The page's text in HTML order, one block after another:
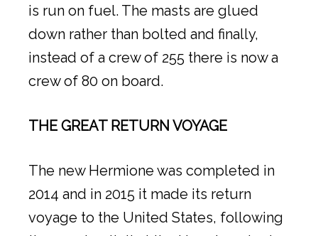
is run on fuel. The masts are glued
down rather than bolted and finally,
instead of a crew of 255 there is now a
crew of 80 on board.
THE GREAT RETURN VOYAGE
The new Hermione was completed in
2014 and in 2015 it made its return
voyage to the United States, following